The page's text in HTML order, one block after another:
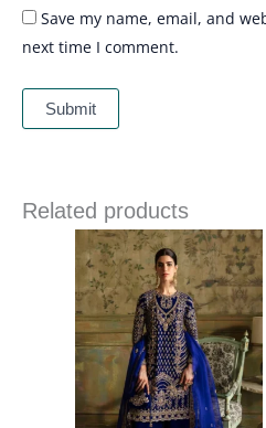
Save my name, email, and
next time I comment.
Related products